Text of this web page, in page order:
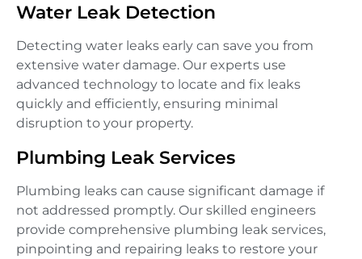
Water Leak Detection
Detecting water leaks early can save you from
extensive water damage. Our experts use
advanced technology to locate and fix leaks
quickly and efficiently, ensuring minimal
disruption to your property.
Plumbing Leak Services
Plumbing leaks can cause significant damage if
not addressed promptly. Our skilled engineers
provide comprehensive plumbing leak services,
pinpointing and repairing leaks to restore your